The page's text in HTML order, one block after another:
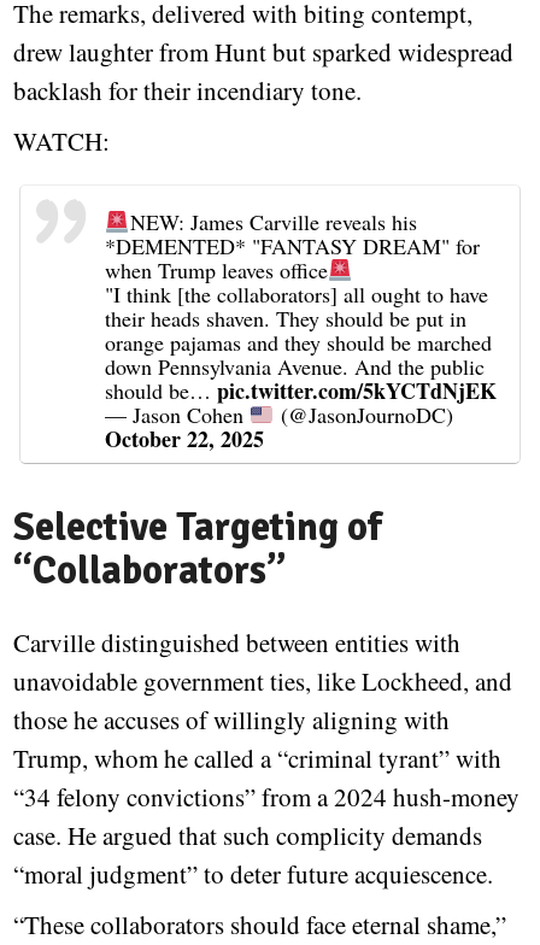
The remarks, delivered with biting contempt,
drew laughter from Hunt but sparked widespread
backlash for their incendiary tone.
WATCH:
NEW: James Carville reveals his
*DEMENTED* "FANTASY DREAM" for
when Trump leaves office
"I think [the collaborators] all ought to have
their heads shaven. They should be put in
orange pajamas and they should be marched
down Pennsylvania Avenue. And the public
should be…pic.twitter.com/5kYCTdNjEK
— Jason Cohen (@JasonJournoDC)
October 22, 2025
Selective Targeting of
“Collaborators”
Carville distinguished between entities with
unavoidable government ties, like Lockheed, and
those he accuses of willingly aligning with
Trump, whom he called a “criminal tyrant” with
“34 felony convictions” from a 2024 hush-money
case. He argued that such complicity demands
“moral judgment” to deter future acquiescence.
“These collaborators should face eternal shame,”